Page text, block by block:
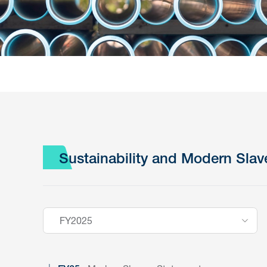
Sustainability and Modern
FY2025